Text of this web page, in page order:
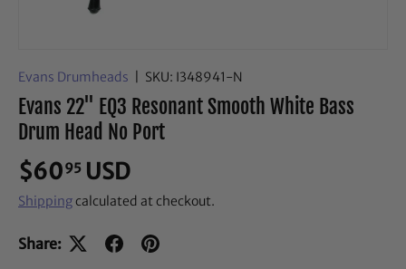
Evans Drumheads SKU: I348941-N
Evans 22" EQ3 Resonant Smooth White Bass
Drum Head No Port
$6095 USD
Shippingcalculated at checkout.
Share: